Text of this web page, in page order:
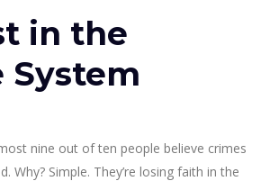
in the
System
nine out of ten people believe crimes
Why? Simple. They’re losing faith in the